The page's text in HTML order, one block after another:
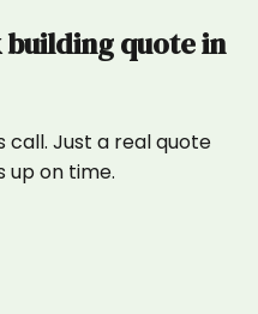
buildingquote in
call. Just a real quote
up on time.